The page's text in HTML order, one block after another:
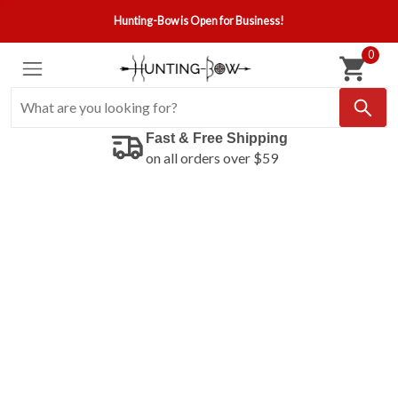
Hunting-Bow is Open for Business!
0
Fast & Free Shipping
on all orders over $59